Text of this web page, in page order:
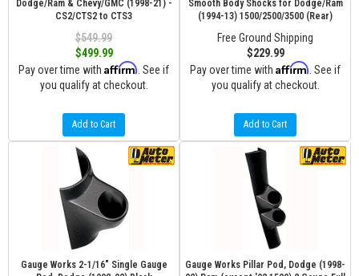
Dodge/Ram & Chevy/GMC (1998-21) -
CS2/CTS2 to CTS3
$549.99
$499.99
Pay over time with Affirm . See if
you qualify at checkout.
Add to Cart
Smooth Body Shocks for Dodge/Ram
(1994-13) 1500/2500/3500 (Rear)
Free Ground Shipping
$229.99
Pay over time with Affirm . See if
you qualify at checkout.
Add to Cart
Gauge Works 2-1/16" Single Gauge
Gauge Works Pillar Pod, Dodge (1998-